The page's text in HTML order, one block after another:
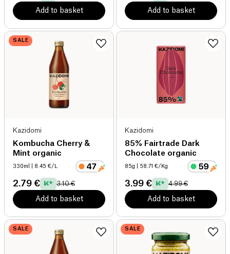
Add to basket Add to basket
SALE
Kazidomi
Kombucha Cherry &
Mint organic
330ml | 8.45 €/L
2.79 € 3.10 €
Add to basket
Kazidomi
85% Fairtrade Dark
Chocolate organic
85g | 58.71 €/Kg
3.99 € 4.99 €
Add to basket
SALE SALE